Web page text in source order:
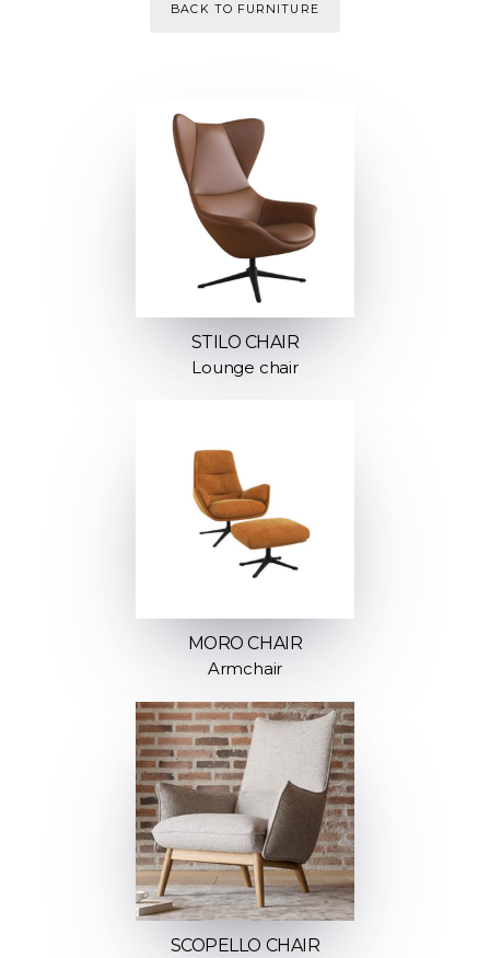
BACK TO FURNITURE
STILO CHAIR
Lounge chair
MORO CHAIR
Armchair
SCOPELLO CHAIR